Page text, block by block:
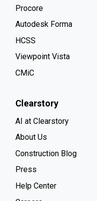
Procore
Autodesk Forma
HCSS
Viewpoint Vista
CMiC
Clearstory
AI at Clearstory
About Us
Construction Blog
Press
Help Center